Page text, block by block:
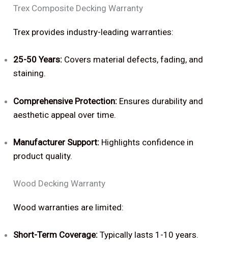
Trex Composite Decking Warranty
Trex provides industry-leading warranties:
25-50 Years: Covers material defects, fading, and
staining.
Comprehensive Protection: Ensures durability and
aesthetic appeal over time.
Manufacturer Support: Highlights confidence in
product quality.
Wood Decking Warranty
Wood warranties are limited:
Short-Term Coverage: Typically lasts 1-10 years.